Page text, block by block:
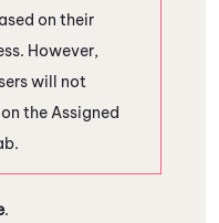
on their
However,
will not
the Assigned
.